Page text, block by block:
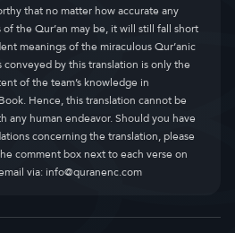
that no matter how accurate any
the Qur’an may be, it will still fall short
meanings of the miraculous Qur’anic
by this translation is only the
of the team’s knowledge in
Hence, this translation cannot be
any human endeavor. Should you have
concerning the translation, please
comment box next to each verse on
via:info@quranenc.com